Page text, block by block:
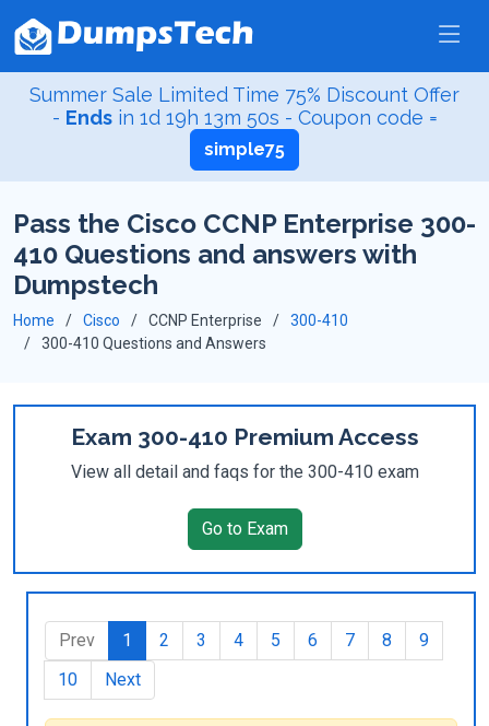
Summer Sale Limited Time 75% Discount Offer
- Endsin 1d 19h 13m 49s - Coupon code =
simple75
Pass the Cisco CCNP Enterprise 300-
410 Questions and answers with
Dumpstech
Home Cisco CCNP Enterprise
300-410
300-410 Questions and Answers
Exam 300-410 Premium Access
View all detail and faqs for the 300-410 exam
Go to Exam
Prev 1 2 3 4 5 6 7 8
9
10
Next